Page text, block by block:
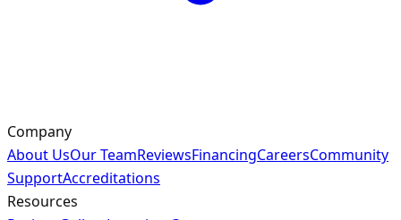
Company
About UsOur TeamReviewsFinancingCareersCommunity
SupportAccreditations
Resources